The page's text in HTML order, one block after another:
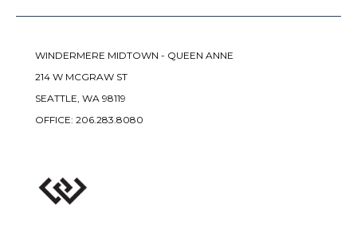
WINDERMERE MIDTOWN - QUEEN ANNE
214 W MCGRAW ST
SEATTLE, WA 98119
OFFICE: 206.283.8080